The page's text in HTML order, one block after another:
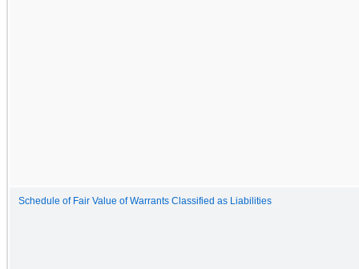
Schedule of Fair Value of Warrants Classified as Liabilities